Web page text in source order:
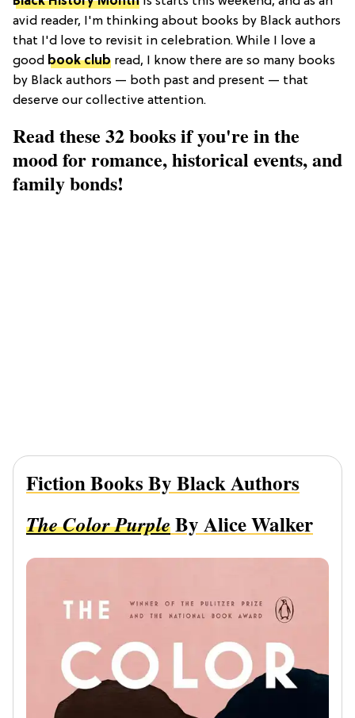
avid reader, I'm thinking about books by Black authors
that I'd love to revisit in celebration. While I love a
good book club read, I know there are so many books
by Black authors — both past and present — that
deserve our collective attention.
Read these 32 books if you're in the
mood for romance, historical events, and
family bonds!
Fiction Books By Black Authors
The Color PurpleBy Alice Walker